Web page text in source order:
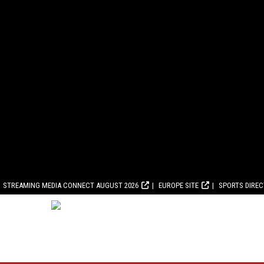
STREAMING MEDIA CONNECT AUGUST 2026 EUROPE SITE SPORTS